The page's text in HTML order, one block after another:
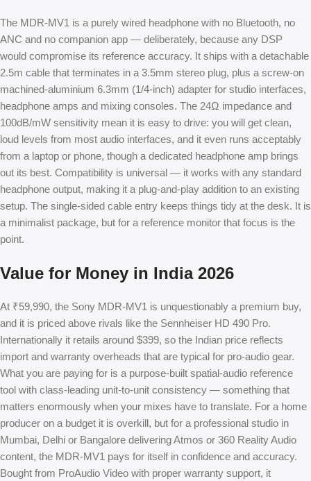
The MDR-MV1 is a purely wired headphone with no Bluetooth, no
ANC and no companion app — deliberately, because any DSP
would compromise its reference accuracy. It ships with a detachable
2.5m cable that terminates in a 3.5mm stereo plug, plus a screw-on
machined-aluminium 6.3mm (1/4-inch) adapter for studio interfaces,
headphone amps and mixing consoles. The 24Ω impedance and
100dB/mW sensitivity mean it is easy to drive: you will get clean,
loud levels from most audio interfaces, and it even runs acceptably
from a laptop or phone, though a dedicated headphone amp brings
out its best. Compatibility is universal — it works with any standard
headphone output, making it a plug-and-play addition to an existing
setup. The single-sided cable entry keeps things tidy at the desk. It is
a minimalist package, but for a reference monitor that focus is the
point.
Value for Money in India 2026
At ₹59,990, the Sony MDR-MV1 is unquestionably a premium buy,
and it is priced above rivals like the Sennheiser HD 490 Pro.
Internationally it retails around $399, so the Indian price reflects
import and warranty overheads that are typical for pro-audio gear.
What you are paying for is a purpose-built spatial-audio reference
tool with class-leading unit-to-unit consistency — something that
matters enormously when your mixes have to translate. For a home
producer on a budget it is overkill, but for a professional studio in
Mumbai, Delhi or Bangalore delivering Atmos or 360 Reality Audio
content, the MDR-MV1 pays for itself in confidence and accuracy.
Bought from ProAudio Video with proper warranty support, it